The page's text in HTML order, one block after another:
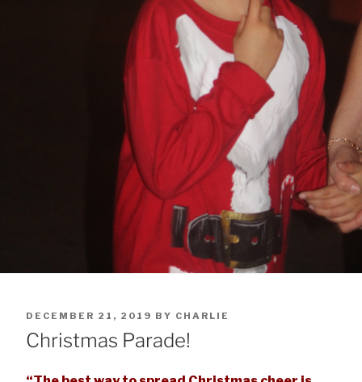
POSTED
ON
DECEMBER 21, 2019 BY CHARLIE
Christmas Parade!